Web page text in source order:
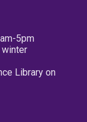
5pm
Library on